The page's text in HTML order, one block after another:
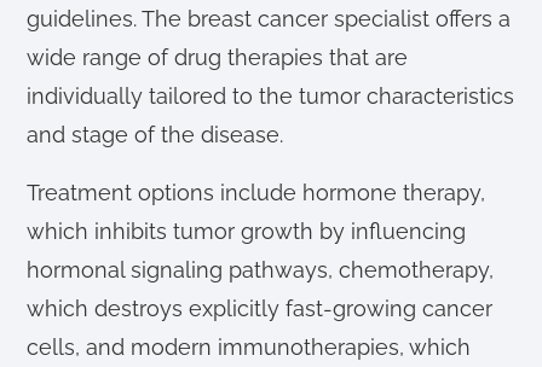
guidelines. The breast cancer specialist offers a
wide range of drug therapies that are
individually tailored to the tumor characteristics
and stage of the disease.
Treatment options include hormone therapy,
which inhibits tumor growth by influencing
hormonal signaling pathways, chemotherapy,
which destroys explicitly fast-growing cancer
cells, and modern immunotherapies, which